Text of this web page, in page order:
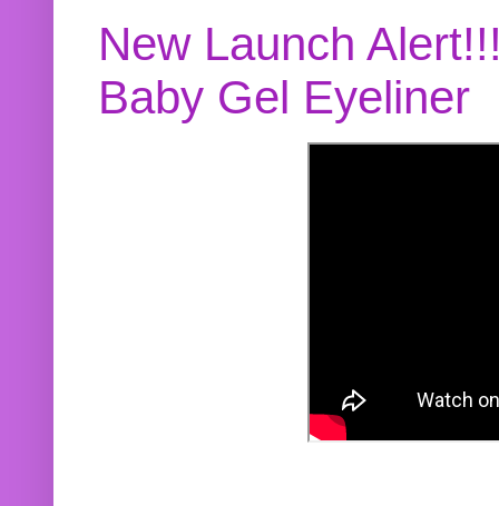
New Launch
Baby Gel Eyeliner